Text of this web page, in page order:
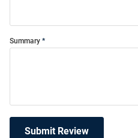
Summary
Submit Review